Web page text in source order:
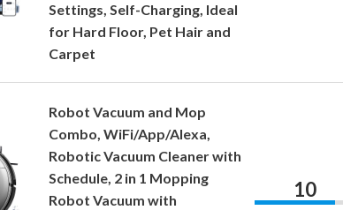
Settings, Self-Charging, Ideal
for Hard Floor, Pet Hair and
Carpet
Robot Vacuum and Mop
Combo, WiFi/App/Alexa,
Robotic Vacuum Cleaner with
Schedule, 2 in 1 Mopping
Robot Vacuum with
10